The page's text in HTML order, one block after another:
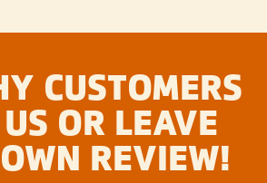
CUSTOMERS
OR LEAVE
REVIEW!